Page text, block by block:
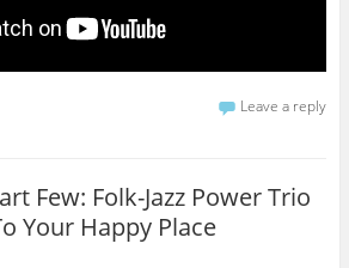
Leave a reply
Few: Folk-Jazz Power Trio
Your Happy Place